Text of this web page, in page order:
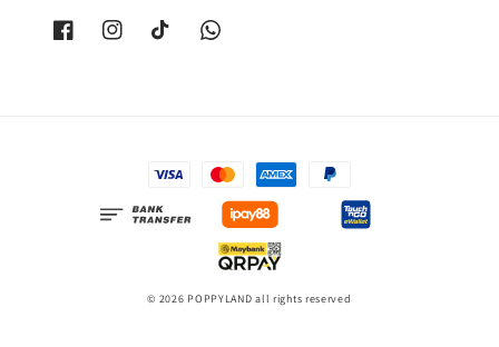
© 2026 POPPYLAND all rights reserved